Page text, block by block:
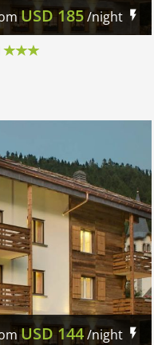
USD 185/night
USD 144/night